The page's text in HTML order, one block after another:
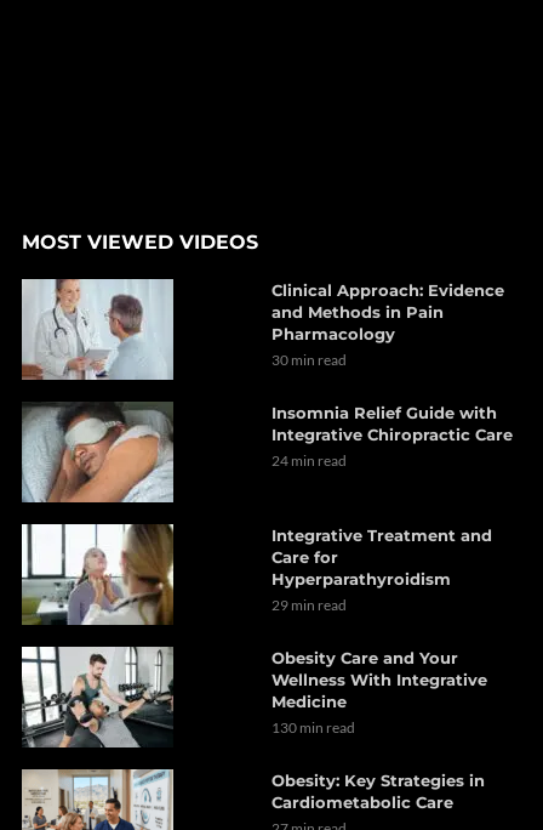
MOST VIEWED VIDEOS
Clinical Approach: Evidence
and Methods in Pain
Pharmacology
30 min read
Insomnia Relief Guide with
Integrative Chiropractic Care
24 min read
Integrative Treatment and
Care for
Hyperparathyroidism
29 min read
Obesity Care and Your
Wellness With Integrative
Medicine
130 min read
Obesity: Key Strategies in
Cardiometabolic Care